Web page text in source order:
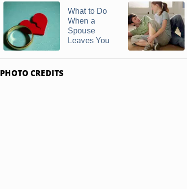
What to Do
When a
Spouse
Leaves You
PHOTO CREDITS